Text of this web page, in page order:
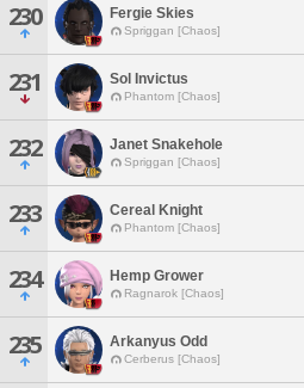
230 Fergie Skies
Spriggan [Chaos]
231 Sol Invictus
Phantom [Chaos]
232 Janet Snakehole
Spriggan [Chaos]
233 Cereal Knight
Phantom [Chaos]
234 Hemp Grower
Ragnarok [Chaos]
235 Arkanyus Odd
Cerberus [Chaos]